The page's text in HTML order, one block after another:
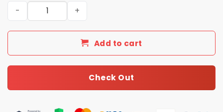
2026 No Kings In America Since 1776 Hat quantity
Add to cart
Check Out